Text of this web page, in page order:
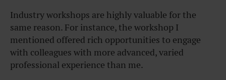
Industry workshops are highly valuable for the
same reason. For instance, the workshop I
mentioned offered rich opportunities to engage
with colleagues with more advanced, varied
professional experience than me.